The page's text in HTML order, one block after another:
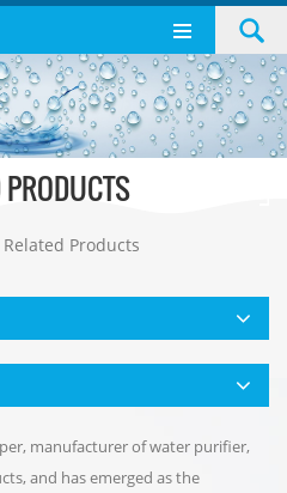
PRODUCTS
Related Products
manufacturer of water purifier,
and has emerged as the